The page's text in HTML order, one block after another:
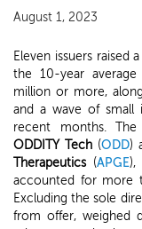
August 1, 2023
Eleven issuers raised
the 10-year average
million or more,
and a wave of small
recent months.
ODDITY Tech (ODD)
Therapeutics(APGE),
accounted for more
Excluding the sole
from offer, weighed